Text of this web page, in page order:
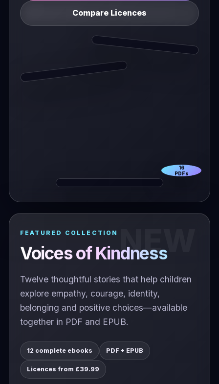
Compare Licences
16
PDFs
FEATURED COLLECTION
Voices of Kindness
Twelve thoughtful stories that help children
explore empathy, courage, identity,
belonging and positive choices—available
together in PDF and EPUB.
12 complete ebooks PDF + EPUB
Licences from £39.99